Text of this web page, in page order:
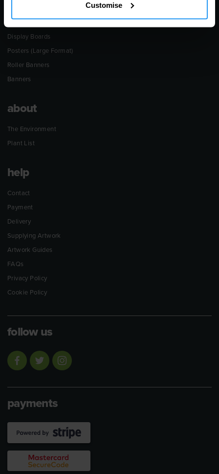
Customise
Display Boards
Posters (Large Format)
Roller Banners
Banners
about
The Environment
Plant List
help
Contact
Payment
Delivery
Supplying Artwork
Artwork Guides
FAQs
Privacy Policy
Cookie Policy
follow us
payments